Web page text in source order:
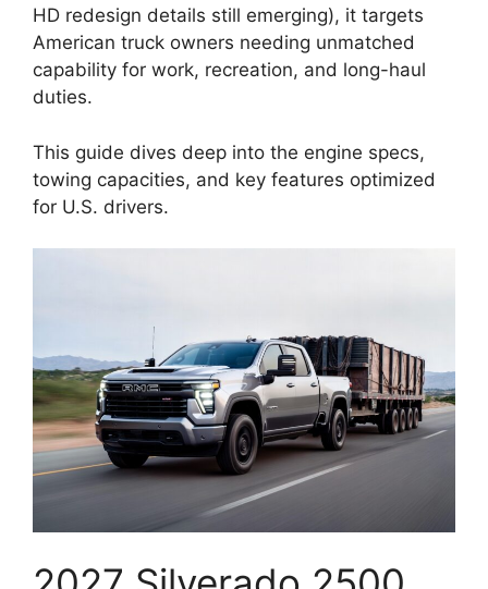
HD redesign details still emerging), it targets
American truck owners needing unmatched
capability for work, recreation, and long-haul
duties.
This guide dives deep into the engine specs,
towing capacities, and key features optimized
for U.S. drivers.